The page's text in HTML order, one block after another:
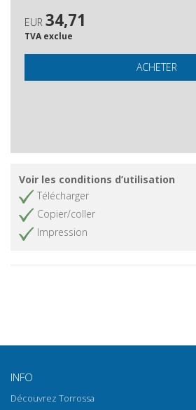
EUR 34,71
TVA exclue
ACHETER
Voir les conditions d’utilisation
Télécharger
Copier/coller
Impression
INFO
Découvrez Torrossa